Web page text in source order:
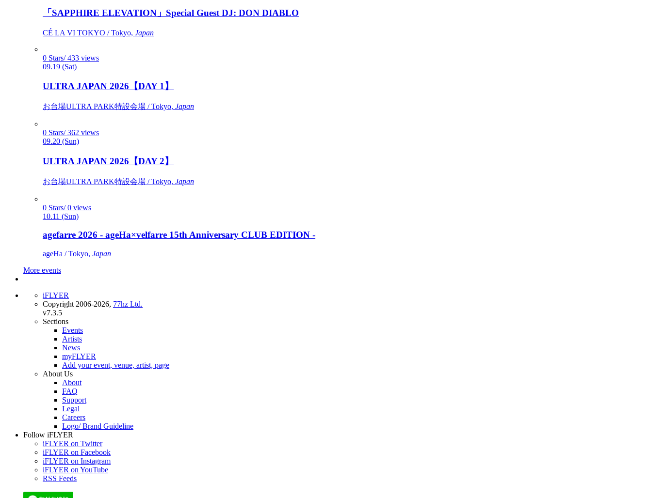
「SAPPHIRE ELEVATION」Special Guest DJ: DON DIABLO
CÉ LA VI TOKYO / Tokyo, Japan
0 Stars/ 433 views
09.19 (Sat)
ULTRA JAPAN 2026【DAY 1】
お台場ULTRA PARK特設会場 / Tokyo, Japan
0 Stars/ 362 views
09.20 (Sun)
ULTRA JAPAN 2026【DAY 2】
お台場ULTRA PARK特設会場 / Tokyo, Japan
0 Stars/ 0 views
10.11 (Sun)
agefarre 2026 - ageHa×velfarre 15th Anniversary CLUB EDITION -
ageHa / Tokyo, Japan
More events
iFLYER
Copyright 2006-2026, 77hz Ltd.
v7.3.5
Sections
Events
Artists
News
myFLYER
Add your event, venue, artist, page
About Us
About
FAQ
Support
Legal
Careers
Logo/ Brand Guideline
Follow iFLYER
iFLYER on Twitter
iFLYER on Facebook
iFLYER on Instagram
iFLYER on YouTube
RSS Feeds